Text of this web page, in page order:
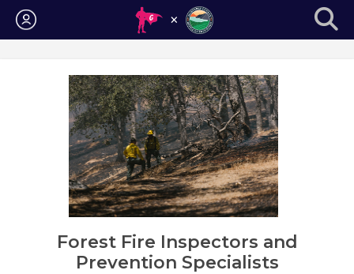
Login
Forest Fire Inspectors and
Prevention Specialists